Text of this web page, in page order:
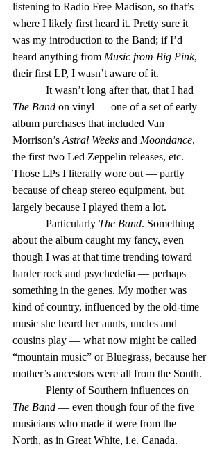
listening to Radio Free Madison, so that’s
where I likely first heard it. Pretty sure it
was my introduction to the Band; if I’d
heard anything from Music from Big Pink,
their first LP, I wasn’t aware of it.
            It wasn’t long after that, that I had
The Band on vinyl — one of a set of early
album purchases that included Van
Morrison’s Astral Weeks and Moondance,
the first two Led Zeppelin releases, etc.
Those LPs I literally wore out — partly
because of cheap stereo equipment, but
largely because I played them a lot.
            Particularly
The Band. Something
about the album caught my fancy, even
though I was at that time trending toward
harder rock and psychedelia — perhaps
something in the genes. My mother was
kind of country, influenced by the old-time
music she heard her aunts, uncles and
cousins play — what now might be called
“mountain music” or Bluegrass, because her
mother’s ancestors were all from the South.
            Plenty of Southern influences on
The Band — even though four of the five
musicians who made it were from the
North, as in Great White, i.e. Canada.